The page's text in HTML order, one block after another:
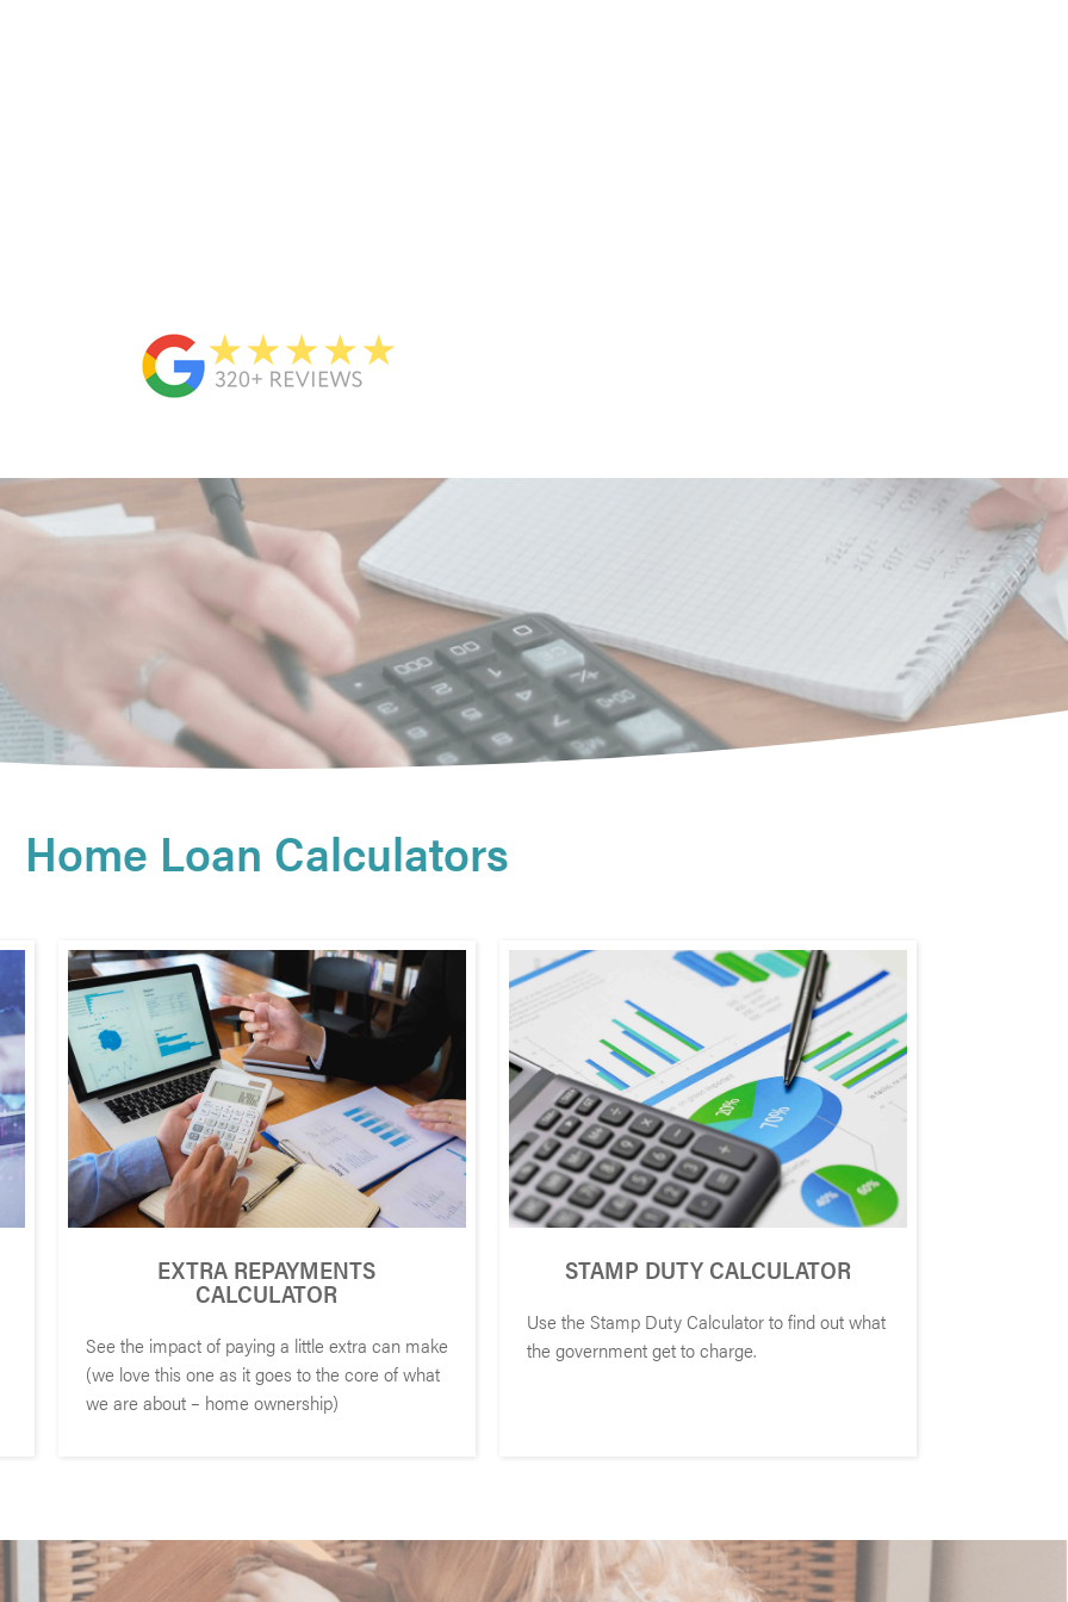
Home Loan Calculators
EXTRA REPAYMENTS
CALCULATOR
See the impact of paying a little extra can make
(we love this one as it goes to the core of what
we are about – home ownership)
STAMP DUTY CALCULATOR
Use the Stamp Duty Calculator to find out what
the government get to charge.